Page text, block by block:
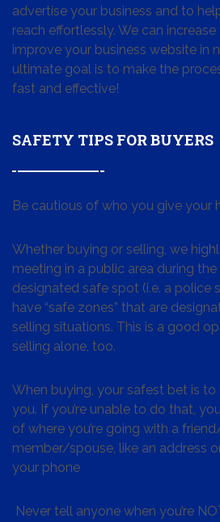
advertise your business and to
reach effortlessly. We can
improve your business website in
ultimate goal is to make the
fast and effective!
SAFETY TIPS FOR BUYERS
Be cautious of who you give your
Whether buying or selling, we
meeting in a public area during the
designated safe spot (i.e. a police
have “safe zones” that are
selling situations. This is a good
selling alone, too.
When buying, your safest bet is
you. If you’re unable to do that,
of where you’re going with a
member/spouse, like an address
your phone
Never tell anyone when you’re